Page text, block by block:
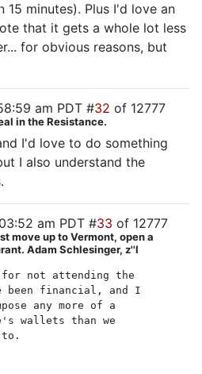
15 minutes). Plus I'd love an
that it gets a whole lot less
for obvious reasons, but
am PDT #32 of 12777
in the Resistance.
I'd love to do something
I also understand the
am PDT #33 of 12777
move up to Vermont, open a
Adam Schlesinger, z''l
for not attending the
been financial, and I
any more of a
wallets than we
to.